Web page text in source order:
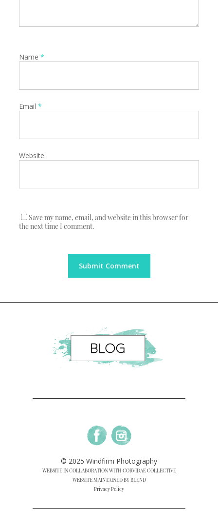
Name *
Email *
Website
Save my name, email, and website in this browser for
the next time I comment.
© 2025 Windfirm Photography
WEBSITE IN COLLABORATION WITH CORVIDAE COLLECTIVE
WEBSITE MAINTAINED BY BLEND
Privacy Policy